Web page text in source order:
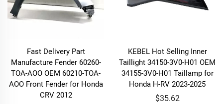
Fast Delivery Part
Manufacture Fender 60260-
TOA-AOO OEM 60210-TOA-
AOO Front Fender for Honda
CRV 2012
KEBEL Hot Selling Inner
Taillight 34150-3V0-H01 OEM
34155-3V0-H01 Taillamp for
Honda H-RV 2023-2025
$35.62